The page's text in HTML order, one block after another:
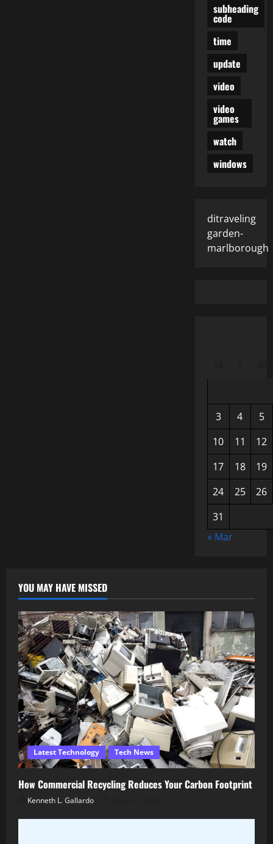
subheading
code
time
update
video
video
games
watch
windows
ditraveling
garden-
marlborough
3 4
5
10
11
12
17
18
19
24
25
26
31
« Mar
YOU MAY HAVE MISSED
Latest Technology Tech News
How Commercial Recycling Reduces Your Carbon Footprint
Kenneth L. Gallardo